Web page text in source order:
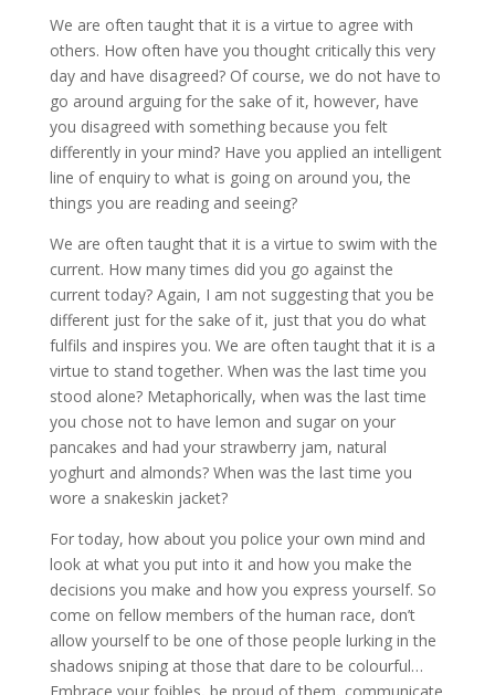
We are often taught that it is a virtue to agree with
others. How often have you thought critically this very
day and have disagreed? Of course, we do not have to
go around arguing for the sake of it, however, have
you disagreed with something because you felt
differently in your mind? Have you applied an intelligent
line of enquiry to what is going on around you, the
things you are reading and seeing?
We are often taught that it is a virtue to swim with the
current. How many times did you go against the
current today? Again, I am not suggesting that you be
different just for the sake of it, just that you do what
fulfils and inspires you. We are often taught that it is a
virtue to stand together. When was the last time you
stood alone? Metaphorically, when was the last time
you chose not to have lemon and sugar on your
pancakes and had your strawberry jam, natural
yoghurt and almonds? When was the last time you
wore a snakeskin jacket?
For today, how about you police your own mind and
look at what you put into it and how you make the
decisions you make and how you express yourself. So
come on fellow members of the human race, don’t
allow yourself to be one of those people lurking in the
shadows sniping at those that dare to be colourful…